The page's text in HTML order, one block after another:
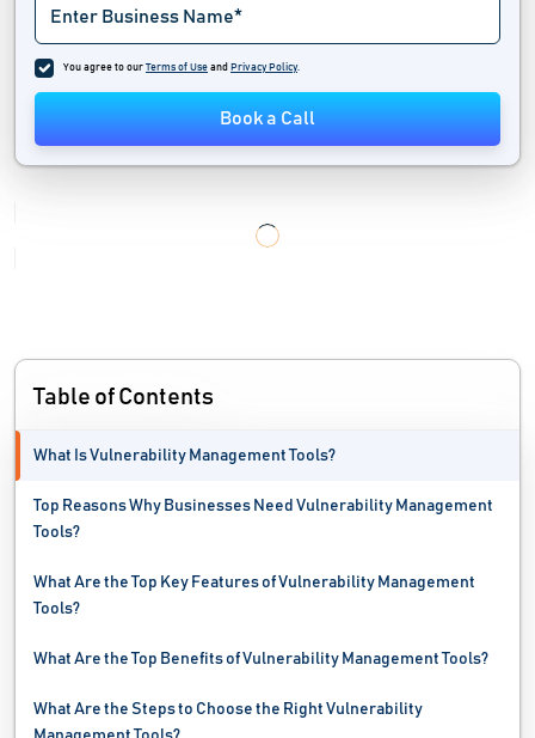
Industrial Iot Software
IT Alerting Software
IT Automation Software
IT Service Management Software
Load Testing Tools
Mac Protection Software
Malware Analysis Tools
MSP Software
Network Mapping Software
Network Monitoring Software
Network Security Software
You agree to our Terms of Use and Privacy Policy.
Book a Call
Table of Contents
What Is Vulnerability Management Tools?
Top Reasons Why Businesses Need Vulnerability Management
Tools?
What Are the Top Key Features of Vulnerability Management
Tools?
What Are the Top Benefits of Vulnerability Management Tools?
What Are the Steps to Choose the Right Vulnerability